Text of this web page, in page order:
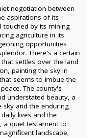
negotiation between
aspirations of its
touched by its mining
agriculture in its
opportunities
There's a certain
settles over the land
painting the sky in
seems to imbue the
The county's
understated beauty, a
sky and the enduring
lives and the
a quiet testament to
landscape.